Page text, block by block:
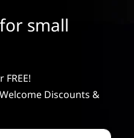
small
FREE!
Discounts &